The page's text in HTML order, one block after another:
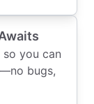
you can
bugs,